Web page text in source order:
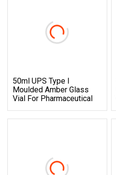
50ml UPS Type I
Moulded Amber Glass
Vial For Pharmaceutical